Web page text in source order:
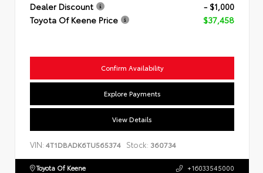
Dealer Discount
- $1,000
Toyota Of Keene Price
$37,458
Confirm Availability
Explore Payments
View Details
VIN: 4T1DBADK6TU565374 Stock: 360734
Toyota Of Keene +16033545000